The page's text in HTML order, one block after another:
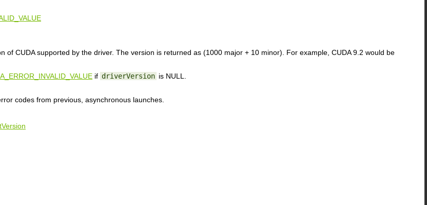
of CUDA supported by the driver. The version is returned as (1000 major + 10 minor). For example, CUDA 9.2 would be
if driverVersion is NULL.
codes from previous, asynchronous launches.